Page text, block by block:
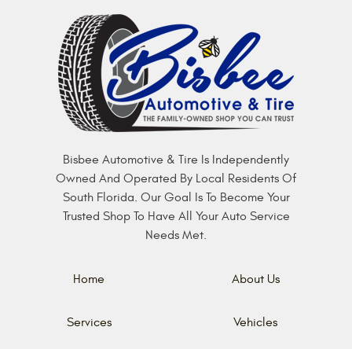
Bisbee Automotive & Tire Is Independently
Owned And Operated By Local Residents Of
South Florida. Our Goal Is To Become Your
Trusted Shop To Have All Your Auto Service
Needs Met.
Home
Services
About Us
Vehicles